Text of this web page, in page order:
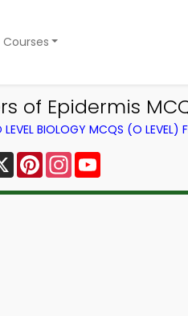
Courses
of Epidermis
LEVEL BIOLOGY MCQS (O LEVEL)
X PinterestInstagram